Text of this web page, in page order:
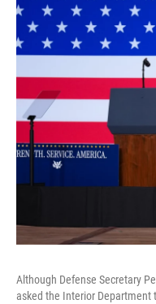
Although Defense Secretary
asked the Interior Department